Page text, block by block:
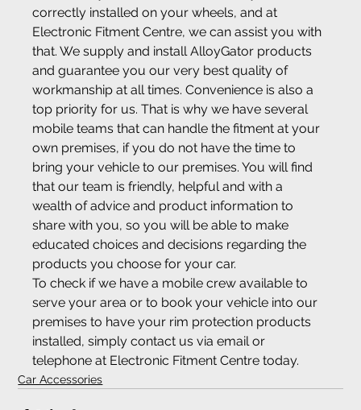
correctly installed on your wheels, and at
Electronic Fitment Centre, we can assist you with
that. We supply and install AlloyGator products
and guarantee you our very best quality of
workmanship at all times. Convenience is also a
top priority for us. That is why we have several
mobile teams that can handle the fitment at your
own premises, if you do not have the time to
bring your vehicle to our premises. You will find
that our team is friendly, helpful and with a
wealth of advice and product information to
share with you, so you will be able to make
educated choices and decisions regarding the
products you choose for your car.
To check if we have a mobile crew available to
serve your area or to book your vehicle into our
premises to have your rim protection products
installed, simply contact us via email or
telephone at Electronic Fitment Centre today.
Car Accessories